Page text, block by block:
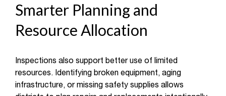
Smarter Planning and
Resource Allocation
Inspections also support better use of limited
resources. Identifying broken equipment, aging
infrastructure, or missing safety supplies allows